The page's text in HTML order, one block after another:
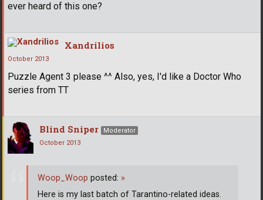
ever heard of this one?
Xandrilios
October 2013
Puzzle Agent 3 please ^^ Also, yes, I'd like a Doctor Who
series from TT
Blind Sniper
Moderator
October 2013
Woop_Woop posted: »
Here is my last batch of Tarantino-related ideas.